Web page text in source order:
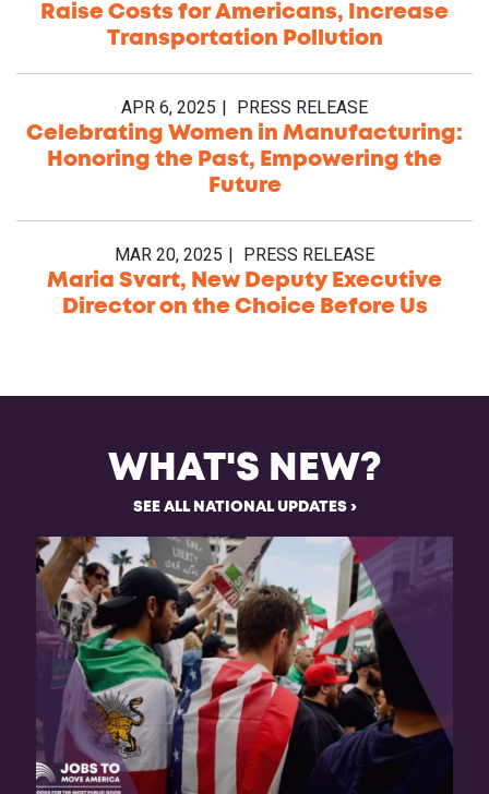
Raise Costs for Americans, Increase
Transportation Pollution
APR 6, 2025 PRESS RELEASE
Celebrating Women in Manufacturing:
Honoring the Past, Empowering the
Future
MAR 20, 2025 PRESS RELEASE
Maria Svart, New Deputy Executive
Director on the Choice Before Us
WHAT'S NEW?
SEE ALL NATIONAL UPDATES